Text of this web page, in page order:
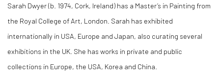
Sarah Dwyer (b. 1974, Cork, Ireland) has a Master’s in Painting from
the Royal College of Art, London. Sarah has exhibited
internationally in USA, Europe and Japan, also curating several
exhibitions in the UK. She has works in private and public
collections in Europe, the USA, Korea and China.